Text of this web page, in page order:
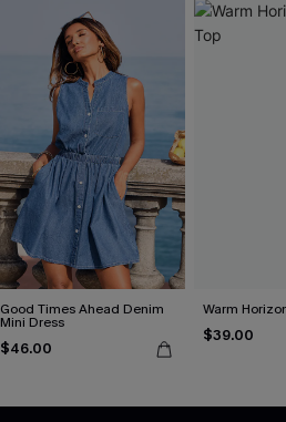
Good Times Ahead Denim
Mini Dress
$46.00
Warm
$39.00